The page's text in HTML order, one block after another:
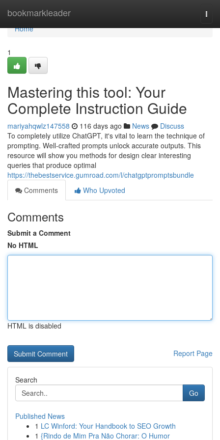
bookmarkleader
Home
Home
1
Mastering this tool: Your
Complete Instruction Guide
mariyahqwlz147558 116 days ago News
Discuss
To completely utilize ChatGPT, it's vital to learn the technique of
prompting. Well-crafted prompts unlock accurate outputs. This
resource will show you methods for design clear interesting
queries that produce optimal
https://thebestservice.gumroad.com/l/chatgptpromptsbundle
Comments
Who Upvoted
Comments
Submit a Comment
No HTML
HTML is disabled
Report Page
Search
Go
Published News
1 LC Winford: Your Handbook to SEO Growth
1 {Rindo de Mim Pra Não Chorar: O Humor